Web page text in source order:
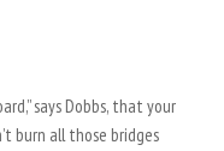
says Dobbs, that your
burn all those bridges